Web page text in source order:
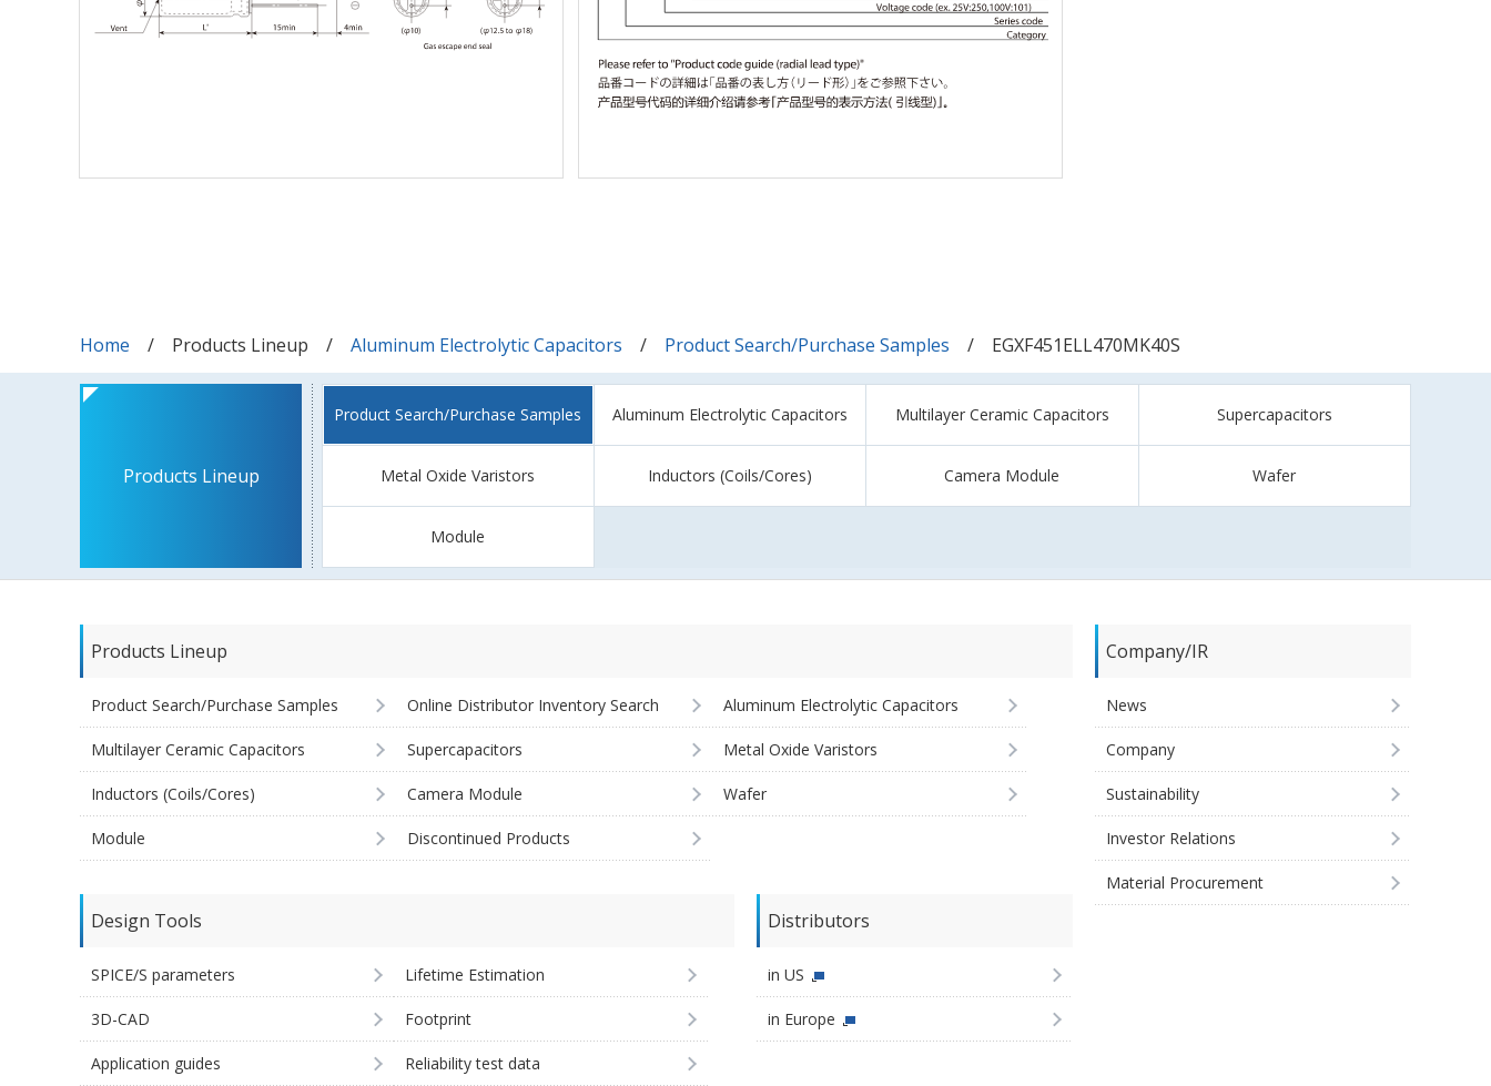
Home Products Lineup Aluminum Electrolytic Capacitors Product Search/Purchase Samples EGXF451ELL470MK40S
Products Lineup
Product Search/Purchase Samples Aluminum Electrolytic Capacitors Multilayer Ceramic Capacitors Supercapacitors
Metal Oxide Varistors Inductors (Coils/Cores) Camera Module Wafer
Module
Products Lineup
Product Search/Purchase Samples Online Distributor Inventory Search Aluminum Electrolytic Capacitors
Multilayer Ceramic Capacitors Supercapacitors Metal Oxide Varistors
Inductors (Coils/Cores) Camera Module Wafer
Module Discontinued Products
Design Tools
SPICE/S parameters Lifetime Estimation
3D-CAD Footprint
Application guides Reliability test data
Distributors
in US
in Europe
Company/IR
News
Company
Sustainability
Investor Relations
Material Procurement